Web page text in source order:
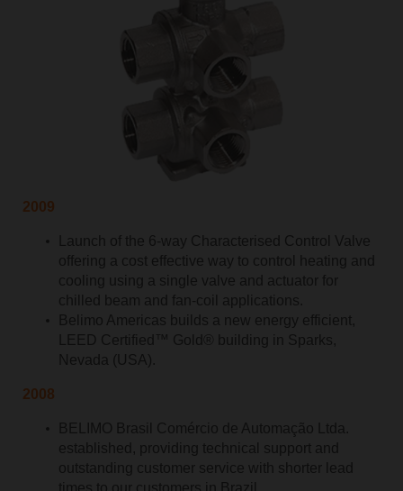
2009
Launch of the 6-way Characterised Control Valve
offering a cost effective way to control heating and
cooling using a single valve and actuator for
chilled beam and fan-coil applications.
Belimo Americas builds a new energy efficient,
LEED Certified™ Gold® building in Sparks,
Nevada (USA).
2008
BELIMO Brasil Comércio de Automação Ltda.
established, providing technical support and
outstanding customer service with shorter lead